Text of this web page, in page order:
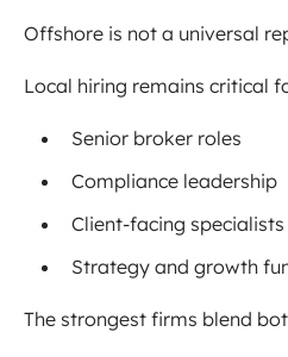
Offshore is not a universal
Local hiring remains critical
Senior broker roles
Compliance leadership
Client-facing specialists
Strategy and growth
The strongest firms blend